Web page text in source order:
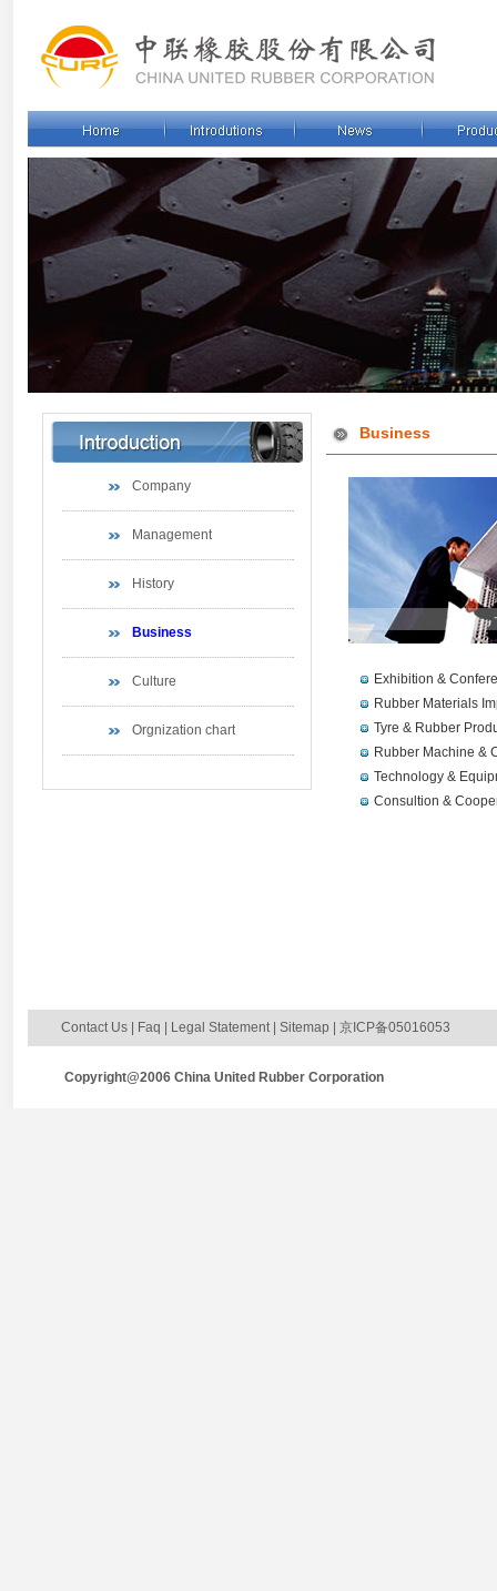
Company
Management
History
Business
Culture
Orgnization chart
Business
Exhibition &
Rubber Materials
Tyre & Rubber
Rubber Machine &
Technology &
Consultion &
Contact Us Faq Legal Statement| Sitemap | 京ICP备05016053
Copyright@2006 China United Rubber Corporation